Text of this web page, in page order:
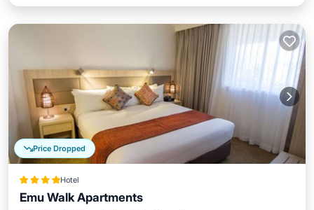
Price Dropped
Hotel
Emu Walk Apartments